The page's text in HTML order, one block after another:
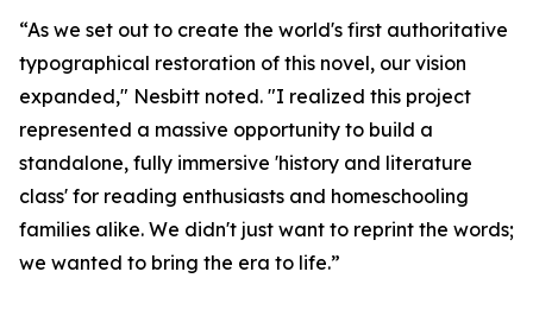
“As we set out to create the world's first authoritative
typographical restoration of this novel, our vision
expanded," Nesbitt noted. "I realized this project
represented a massive opportunity to build a
standalone, fully immersive 'history and literature
class' for reading enthusiasts and homeschooling
families alike. We didn't just want to reprint the words;
we wanted to bring the era to life.”